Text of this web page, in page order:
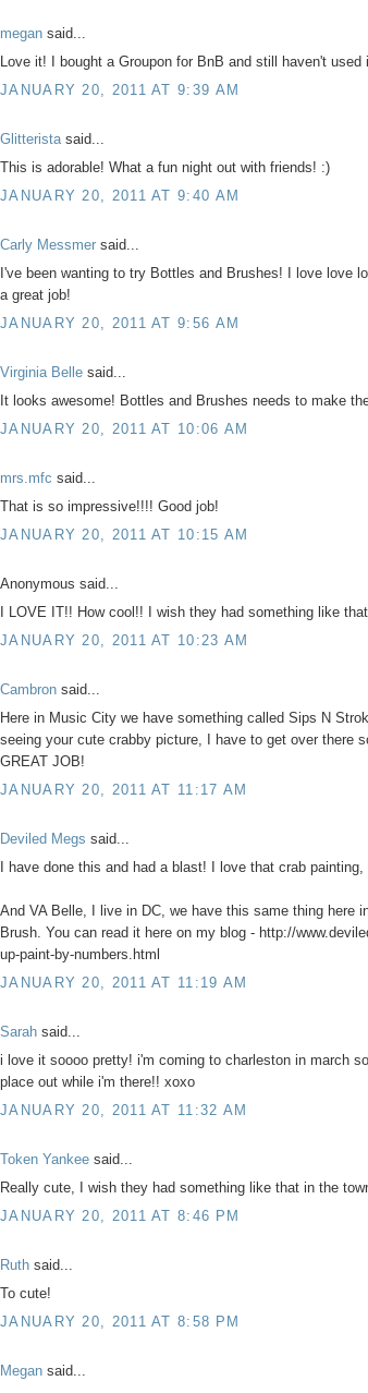
megan said...
Love it! I bought a Groupon for BnB and still haven't used
JANUARY 20, 2011 AT 9:39 AM
Glitterista said...
This is adorable! What a fun night out with friends! :)
JANUARY 20, 2011 AT 9:40 AM
Carly Messmer said...
I've been wanting to try Bottles and Brushes! I love love
a great job!
JANUARY 20, 2011 AT 9:56 AM
Virginia Belle said...
It looks awesome! Bottles and Brushes needs to make
JANUARY 20, 2011 AT 10:06 AM
mrs.mfc said...
That is so impressive!!!! Good job!
JANUARY 20, 2011 AT 10:15 AM
Anonymous said...
I LOVE IT!! How cool!! I wish they had something like
JANUARY 20, 2011 AT 10:23 AM
Cambron said...
Here in Music City we have something called Sips N
seeing your cute crabby picture, I have to get over there
GREAT JOB!
JANUARY 20, 2011 AT 11:17 AM
Deviled Megs said...
I have done this and had a blast! I love that crab
And VA Belle, I live in DC, we have this same thing here
Brush. You can read it here on my blog - http://
up-paint-by-numbers.html
JANUARY 20, 2011 AT 11:19 AM
Sarah said...
i love it soooo pretty! i'm coming to charleston in march
place out while i'm there!! xoxo
JANUARY 20, 2011 AT 11:32 AM
Token Yankee said...
Really cute, I wish they had something like that in the
JANUARY 20, 2011 AT 8:46 PM
Ruth said...
To cute!
JANUARY 20, 2011 AT 8:58 PM
Megan said...